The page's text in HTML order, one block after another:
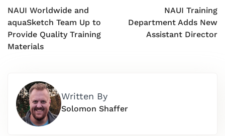
NAUI Worldwide and
aquaSketch Team Up to
Provide Quality Training
Materials
NAUI Training
Department Adds New
Assistant Director
Written By
Solomon Shaffer